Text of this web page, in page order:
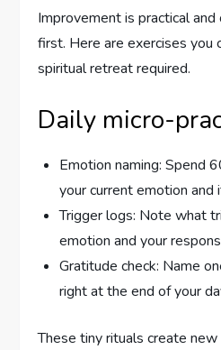
Improvement is practical
first. Here are exercises you
spiritual retreat required.
Daily micro-
Emotion naming: Spend
your current emotion and
Trigger logs: Note what
emotion and your
Gratitude check: Name
right at the end of your
These tiny rituals create